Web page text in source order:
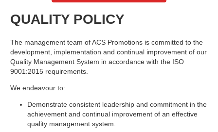
QUALITY POLICY
The management team of ACS Promotions is committed to the
development, implementation and continual improvement of our
Quality Management System in accordance with the ISO
9001:2015 requirements.
We endeavour to:
Demonstrate consistent leadership and commitment in the
achievement and continual improvement of an effective
quality management system.